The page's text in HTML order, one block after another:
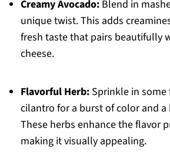
Creamy Avocado:Blend in
unique twist. This adds
fresh taste that pairs beautifully
cheese.
Flavorful Herb:Sprinkle in some
cilantro for a burst of color and a
These herbs enhance the flavor
making it visually appealing.